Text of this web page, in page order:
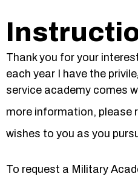
Thank you for your
each year I have the
service academy comes
more information, please
wishes to you as you
To request a Military